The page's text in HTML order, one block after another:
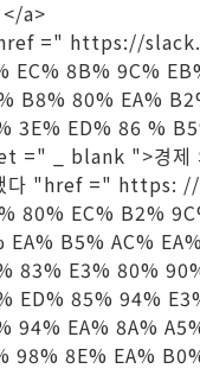
a>
=" https://
EC% 8B% 9C%
B8% 80% EA%
3E% ED% 86 %
=" _ blank ">경제
다 "href =" https:
80% EC% B2%
B5% AC%
83% E3% 80%
ED% 85% 94%
94% EA% 8A%
98% 8E% EA%